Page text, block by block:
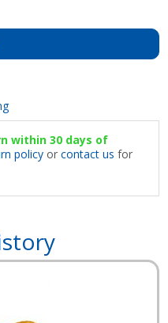
within 30 days of
policy orcontact us for